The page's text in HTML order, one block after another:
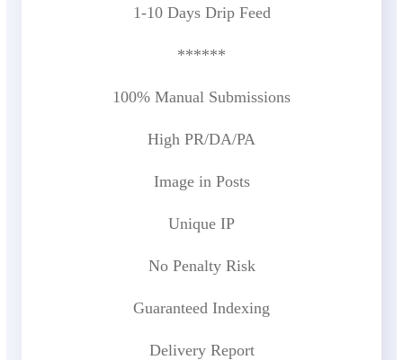
1-10 Days Drip Feed
******
100% Manual Submissions
High PR/DA/PA
Image in Posts
Unique IP
No Penalty Risk
Guaranteed Indexing
Delivery Report